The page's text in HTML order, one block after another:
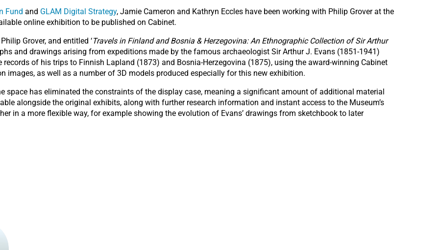
Fund and GLAM Digital Strategy, Jamie Cameron and Kathryn Eccles have been working with Philip Grover at the
online exhibition to be published on Cabinet.
Grover, and entitled ‘Travels in Finland and Bosnia & Herzegovina: An Ethnographic Collection of Sir Arthur
and drawings arising from expeditions made by the famous archaeologist Sir Arthur J. Evans (1851-1941)
of his trips to Finnish Lapland (1873) and Bosnia-Herzegovina (1875), using the award-winning Cabinet
images, as well as a number of 3D models produced especially for this new exhibition.
space has eliminated the constraints of the display case, meaning a significant amount of additional material
alongside the original exhibits, along with further research information and instant access to the Museum’s
in a more flexible way, for example showing the evolution of Evans’ drawings from sketchbook to later